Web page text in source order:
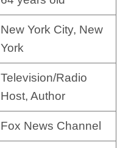
New York City, New
York
Television/Radio
Host, Author
Fox News Channel